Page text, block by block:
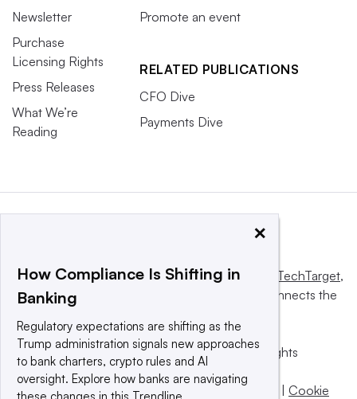
Newsletter
Purchase
Licensing Rights
Press Releases
What We’re
Reading
Promote an event
RELATED PUBLICATIONS
CFO Dive
Payments Dive
This website is owned and operated byInforma TechTarget,
a global network that informs, influences and connects the
© 2025 TechTarget, Inc. or its subsidiaries. All rights
reserved. An Informa PLC company.
Privacy policy
Terms of use Take down policy | Cookie
×
How Compliance Is Shifting in
Banking
Regulatory expectations are shifting as the
Trump administration signals new approaches
to bank charters, crypto rules and AI
oversight. Explore how banks are navigating